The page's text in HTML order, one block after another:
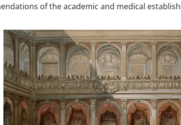
of the academic and medical